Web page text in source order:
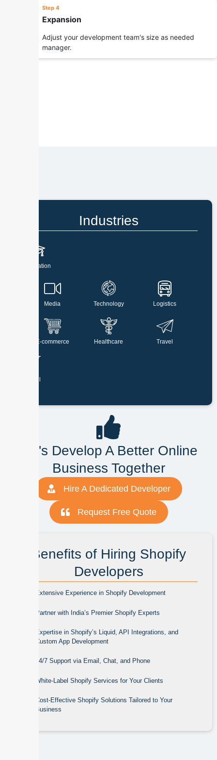
Step 4
Expansion
Adjust your development team's size as needed
manager.
Industries
Education
Media Technology Logistics
E-commerce Healthcare Travel
Let's Develop A Better Online
Business Together
Hire A Dedicated Developer
Request Free Quote
Benefits of Hiring Shopify
Developers
Extensive Experience in Shopify Development
Partner with India’s Premier Shopify Experts
Expertise in Shopify’s Liquid, API Integrations, and
Custom App Development
24/7 Support via Email, Chat, and Phone
White-Label Shopify Services for Your Clients
Cost-Effective Shopify Solutions Tailored to Your
Business